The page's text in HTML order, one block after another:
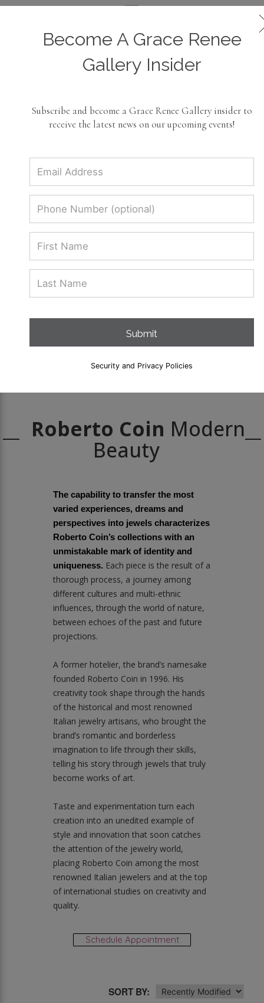
Roberto Coin Jewelry
Gallery! Explore exquisite designs and
timeless elegance. Elevate your style
Roberto Coin Modern
Beauty
The capability to transfer the most
varied experiences, dreams and
perspectives into jewels characterizes
Roberto Coin’s collections with an
unmistakable mark of identity and
uniqueness. Each piece is the result of a
thorough process, a journey among
different cultures and multi-ethnic
influences, through the world of nature,
between echoes of the past and future
projections.
A former hotelier, the brand’s namesake
founded Roberto Coin in 1996. His
creativity took shape through the hands
of the historical and most renowned
Italian jewelry artisans, who brought the
brand’s romantic and borderless
imagination to life through their skills,
telling his story through jewels that truly
become works of art.
Taste and experimentation turn each
creation into an unedited example of
style and innovation that soon catches
the attention of the jewelry world,
placing Roberto Coin among the most
renowned Italian jewelers and at the top
of international studies on creativity and
quality.
Schedule Appointment
SORT BY:
Become A Grace Renee
Gallery Insider
Subscribe and become a Grace Renee Gallery insider to
receive the latest news on our upcoming events!
Submit
Security and Privacy Policies